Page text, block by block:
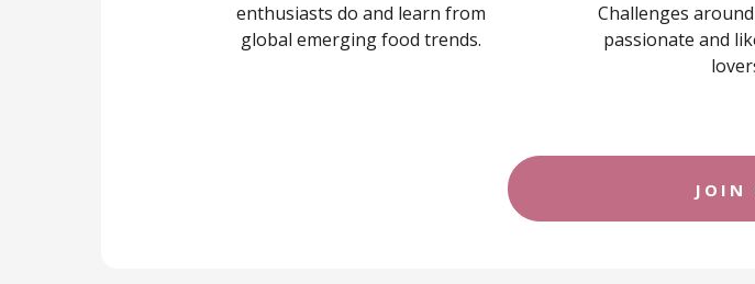
enthusiasts do and learn from
global emerging food trends.
Challenges
passionate and
JOIN